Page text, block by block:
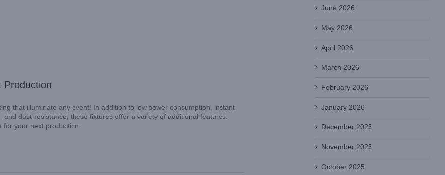
Production
that illuminate any event! In addition to low power consumption, instant
dust-resistance, these fixtures offer a variety of additional features.
your next production.
June 2026
May 2026
April 2026
March 2026
February 2026
January 2026
December 2025
November 2025
October 2025